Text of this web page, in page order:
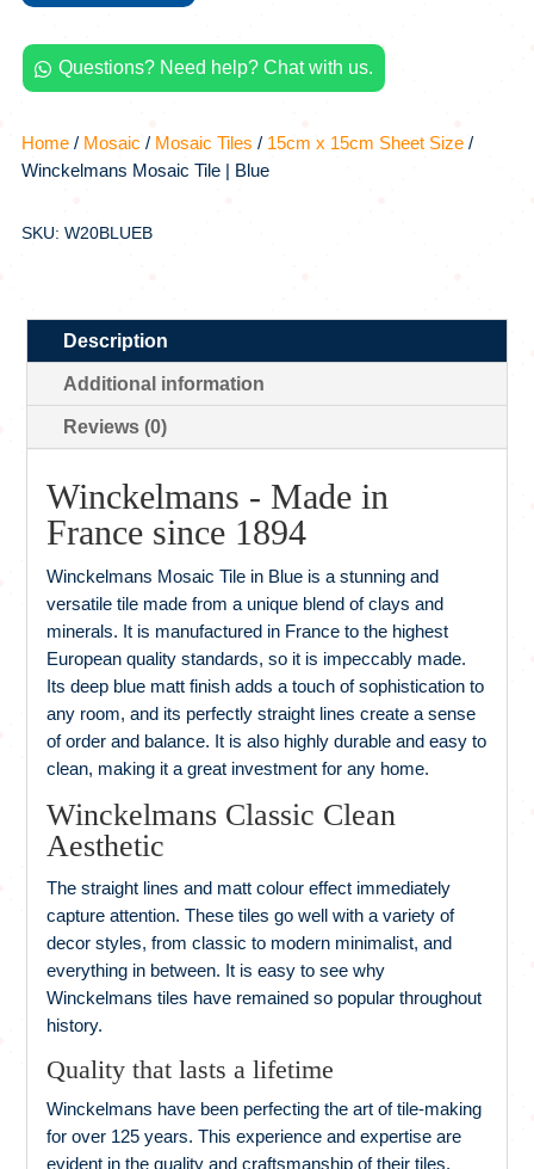
quantity
 Questions? Need help? Chat with us.
Home/ Mosaic / Mosaic Tiles / 15cm x 15cm Sheet Size/
Winckelmans Mosaic Tile | Blue
SKU: W20BLUEB
Description
Additional information
Reviews (0)
Winckelmans - Made in
France since 1894
Winckelmans Mosaic Tile in Blue is a stunning and
versatile tile made from a unique blend of clays and
minerals. It is manufactured in France to the highest
European quality standards, so it is impeccably made.
Its deep blue matt finish adds a touch of sophistication to
any room, and its perfectly straight lines create a sense
of order and balance. It is also highly durable and easy to
clean, making it a great investment for any home.
Winckelmans Classic Clean
Aesthetic
The straight lines and matt colour effect immediately
capture attention. These tiles go well with a variety of
decor styles, from classic to modern minimalist, and
everything in between. It is easy to see why
Winckelmans tiles have remained so popular throughout
history.
Quality that lasts a lifetime
Winckelmans have been perfecting the art of tile-making
for over 125 years. This experience and expertise are
evident in the quality and craftsmanship of their tiles.